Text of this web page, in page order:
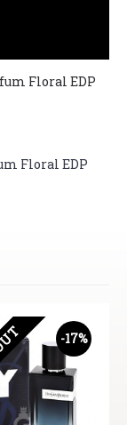
Floral EDP
Floral EDP
-17%